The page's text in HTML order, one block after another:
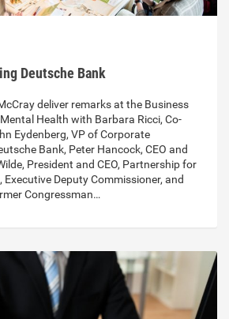
Deutsche Bank
deliver remarks at the Business
Health with Barbara Ricci, Co-
Eydenberg, VP of Corporate
Bank, Peter Hancock, CEO and
President and CEO, Partnership for
Executive Deputy Commissioner, and
Congressman…